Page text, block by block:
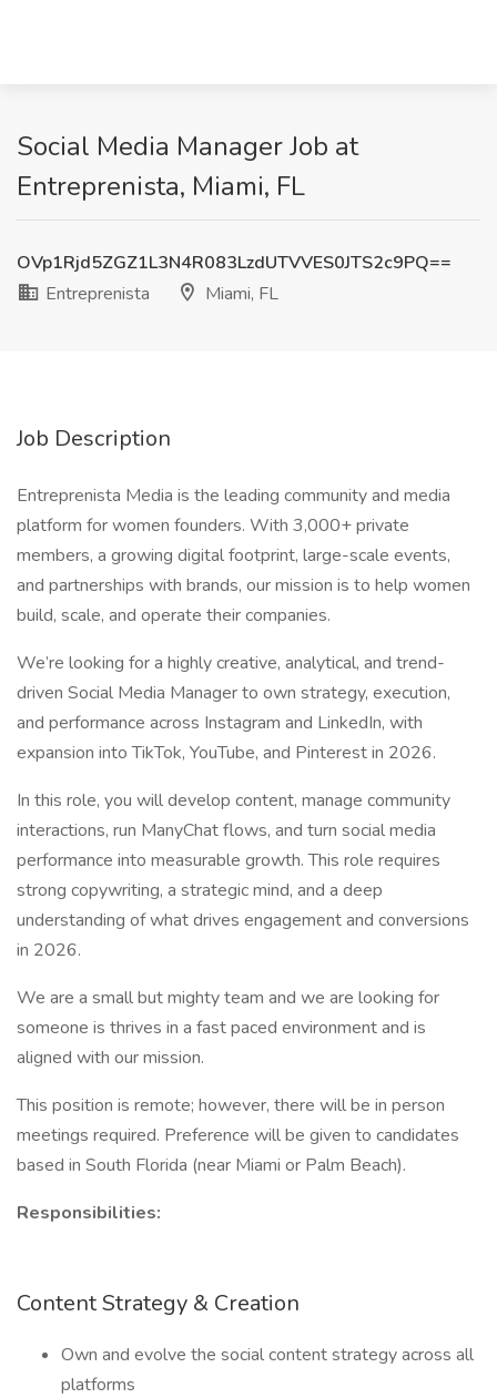
Social Media Manager Job at
Entreprenista, Miami, FL
OVp1Rjd5ZGZ1L3N4R083LzdUTVVES0JTS2c9PQ==
Entreprenista
Miami, FL
Job Description
Entreprenista Media is the leading community and media
platform for women founders. With 3,000+ private
members, a growing digital footprint, large-scale events,
and partnerships with brands, our mission is to help women
build, scale, and operate their companies.
We’re looking for a highly creative, analytical, and trend-
driven Social Media Manager to own strategy, execution,
and performance across Instagram and LinkedIn, with
expansion into TikTok, YouTube, and Pinterest in 2026.
In this role, you will develop content, manage community
interactions, run ManyChat flows, and turn social media
performance into measurable growth. This role requires
strong copywriting, a strategic mind, and a deep
understanding of what drives engagement and conversions
in 2026.
We are a small but mighty team and we are looking for
someone is thrives in a fast paced environment and is
aligned with our mission.
This position is remote; however, there will be in person
meetings required. Preference will be given to candidates
based in South Florida (near Miami or Palm Beach).
Responsibilities:
Content Strategy & Creation
Own and evolve the social content strategy across all
platforms